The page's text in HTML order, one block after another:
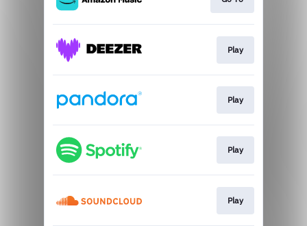
Play
Play
Play
Play